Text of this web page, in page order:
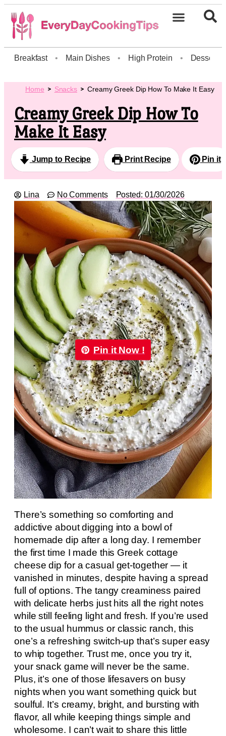
Breakfast • Main Dishes • High Protein • Dessert
Home Snacks Creamy Greek Dip How To Make It Easy
Creamy Greek Dip How To
Make It Easy
Jump to Recipe Print Recipe Pin it
Lina No Comments Posted: 01/30/2026
Pin it Now !
There’s something so comforting and
addictive about digging into a bowl of
homemade dip after a long day. I remember
the first time I made this Greek cottage
cheese dip for a casual get-together — it
vanished in minutes, despite having a spread
full of options. The tangy creaminess paired
with delicate herbs just hits all the right notes
while still feeling light and fresh. If you’re used
to the usual hummus or classic ranch, this
one’s a refreshing switch-up that’s super easy
to whip together. Trust me, once you try it,
your snack game will never be the same.
Plus, it’s one of those lifesavers on busy
nights when you want something quick but
soulful. It’s creamy, bright, and bursting with
flavor, all while keeping things simple and
wholesome. I can’t wait to share this little